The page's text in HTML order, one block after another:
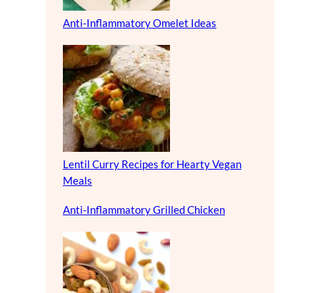
Anti-Inflammatory Omelet Ideas
Lentil Curry Recipes for Hearty Vegan
Meals
Anti-Inflammatory Grilled Chicken